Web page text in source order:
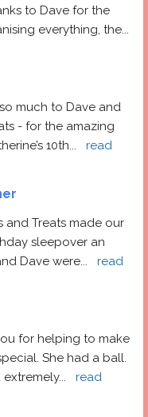
to Dave for the
everything, the
much to Dave and
- for the amazing
10th...
read
and Treats made our
sleepover an
Dave were...
read
for helping to make
She had a ball.
extremely...
read